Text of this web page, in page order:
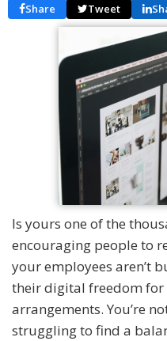
Share Tweet
Is yours one of the
encouraging people to
your employees aren’t
their digital freedom
arrangements. You’re
struggling to find a